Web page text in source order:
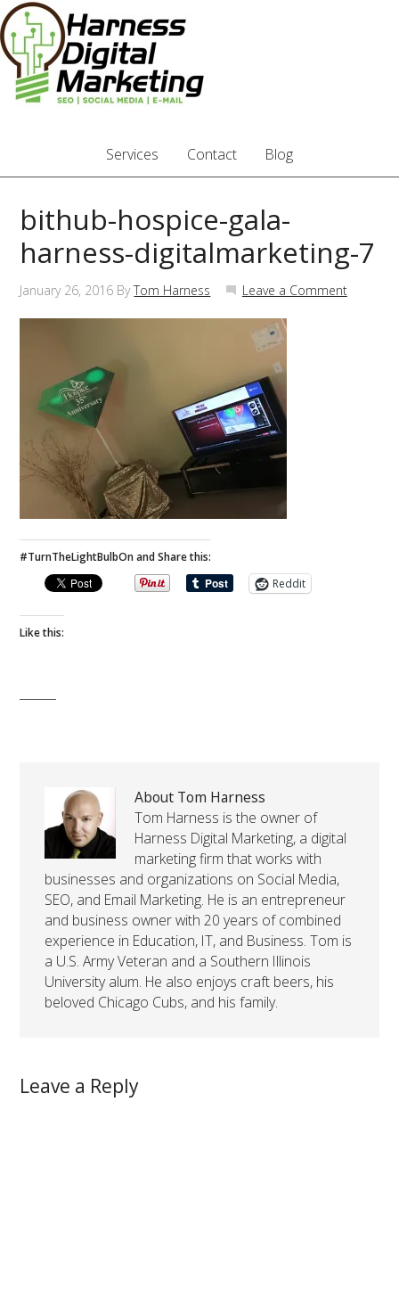
Services Contact Blog
bithub-hospice-gala-
harness-digitalmarketing-7
January 26, 2016 ByTom Harness Leave a Comment
#TurnTheLightBulbOn and Share this:
Reddit
Like this:
About Tom Harness
Tom Harness is the owner of
Harness Digital Marketing, a digital
marketing firm that works with
businesses and organizations on Social Media,
SEO, and Email Marketing. He is an entrepreneur
and business owner with 20 years of combined
experience in Education, IT, and Business. Tom is
a U.S. Army Veteran and a Southern Illinois
University alum. He also enjoys craft beers, his
beloved Chicago Cubs, and his family.
Leave a Reply